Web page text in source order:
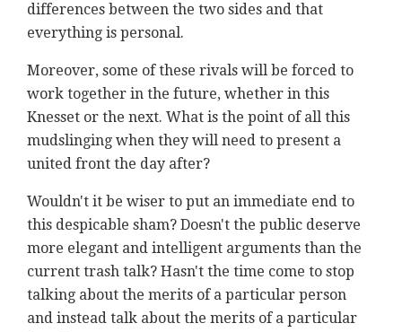
differences between the two sides and that
everything is personal.
Moreover, some of these rivals will be forced to
work together in the future, whether in this
Knesset or the next. What is the point of all this
mudslinging when they will need to present a
united front the day after?
Wouldn't it be wiser to put an immediate end to
this despicable sham? Doesn't the public deserve
more elegant and intelligent arguments than the
current trash talk? Hasn't the time come to stop
talking about the merits of a particular person
and instead talk about the merits of a particular